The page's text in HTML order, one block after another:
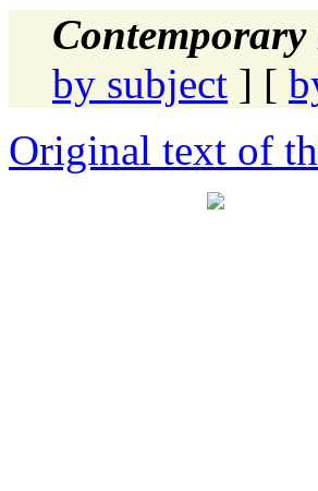
Contemporary
by subject ] [
Original text of